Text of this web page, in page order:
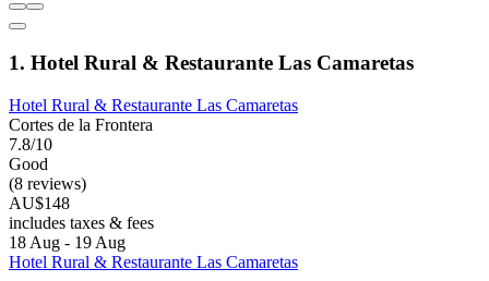
1. Hotel Rural & Restaurante Las Camaretas
Hotel Rural & Restaurante Las Camaretas
Cortes de la Frontera
7.8/10
Good
(8 reviews)
AU$148
includes taxes & fees
18 Aug - 19 Aug
Hotel Rural & Restaurante Las Camaretas